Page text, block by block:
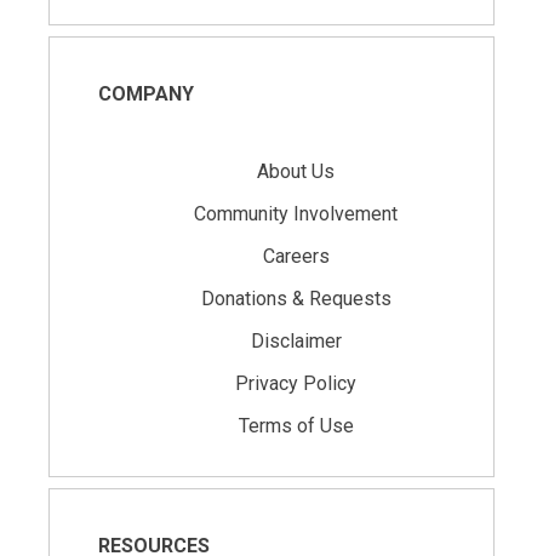
COMPANY
About Us
Community Involvement
Careers
Donations & Requests
Disclaimer
Privacy Policy
Terms of Use
RESOURCES